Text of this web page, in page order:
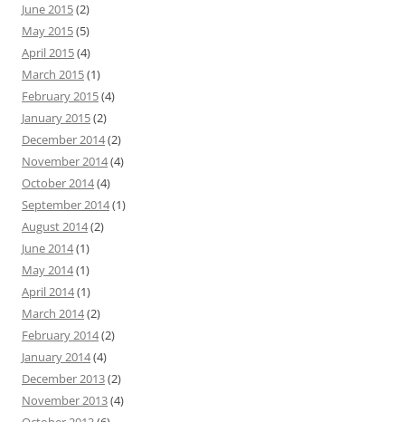
June 2015(2)
May 2015(5)
April 2015(4)
March 2015(1)
February 2015(4)
January 2015(2)
December 2014(2)
November 2014(4)
October 2014(4)
September 2014(1)
August 2014(2)
June 2014(1)
May 2014(1)
April 2014(1)
March 2014(2)
February 2014(2)
January 2014(4)
December 2013(2)
November 2013(4)